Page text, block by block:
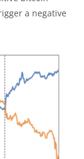
a negative